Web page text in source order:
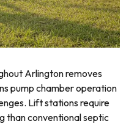
Arlington removes
pump chamber operation
Lift stations require
than conventional septic